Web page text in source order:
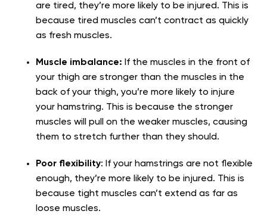
are tired, they’re more likely to be injured. This is
because tired muscles can’t contract as quickly
as fresh muscles.
Muscle imbalance: If the muscles in the front of
your thigh are stronger than the muscles in the
back of your thigh, you’re more likely to injure
your hamstring. This is because the stronger
muscles will pull on the weaker muscles, causing
them to stretch further than they should.
Poor flexibility: If your hamstrings are not flexible
enough, they’re more likely to be injured. This is
because tight muscles can’t extend as far as
loose muscles.